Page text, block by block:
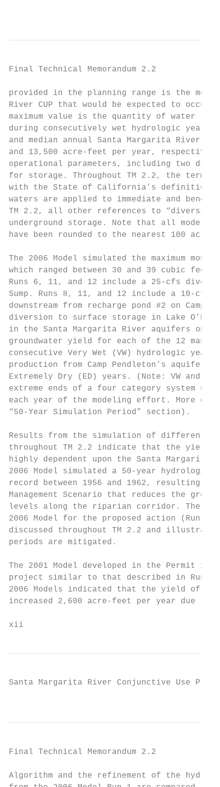
Final Technical Memorandum 2.2
provided in the planning range is the
River CUP that would be expected to
maximum value is the quantity of water
during consecutively wet hydrologic years.
and median annual Santa Margarita River
and 13,500 acre-feet per year,
operational parameters, including two
for storage. Throughout TM 2.2, the term
with the State of California’s definition
waters are applied to immediate and
TM 2.2, all other references to
underground storage. Note that all model
have been rounded to the nearest 100
The 2006 Model simulated the maximum
which ranged between 30 and 39 cubic
Runs 6, 11, and 12 include a 25-cfs
Sump. Runs 8, 11, and 12 include a 10-
downstream from recharge pond #2 on
diversion to surface storage in Lake
in the Santa Margarita River aquifers on
groundwater yield for each of the 12
consecutive Very Wet (VW) hydrologic years.
production from Camp Pendleton’s
Extremely Dry (ED) years. (Note: VW and
extreme ends of a four category system
each year of the modeling effort. More
“50-Year Simulation Period” section).
Results from the simulation of different
throughout TM 2.2 indicate that the yield
highly dependent upon the Santa Margarita
2006 Model simulated a 50-year
record between 1956 and 1962, resulting in
Management Scenario that reduces the
levels along the riparian corridor. The
2006 Model for the proposed action (Run
discussed throughout TM 2.2 and
periods are mitigated.
The 2001 Model developed in the Permit
project similar to that described in Run 1.
2006 Models indicated that the yield of the
increased 2,600 acre-feet per year due to
xii
Santa Margarita River Conjunctive Use
Final Technical Memorandum 2.2
Algorithm and the refinement of the